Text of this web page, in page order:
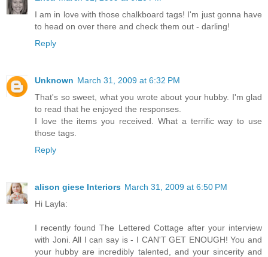
I am in love with those chalkboard tags! I'm just gonna have
to head on over there and check them out - darling!
Reply
Unknown March 31, 2009 at 6:32 PM
That's so sweet, what you wrote about your hubby. I'm glad
to read that he enjoyed the responses.
I love the items you received. What a terrific way to use
those tags.
Reply
alison giese Interiors March 31, 2009 at 6:50 PM
Hi Layla:
I recently found The Lettered Cottage after your interview
with Joni. All I can say is - I CAN'T GET ENOUGH! You and
your hubby are incredibly talented, and your sincerity and